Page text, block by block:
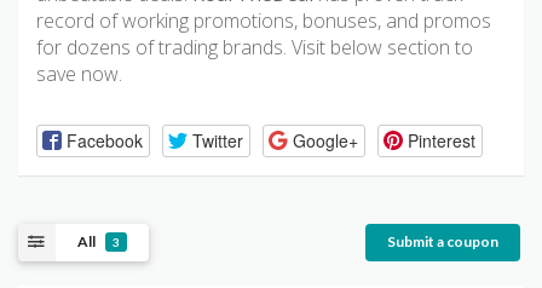
record of working promotions, bonuses, and promos
for dozens of trading brands. Visit below section to
save now.
Facebook Twitter Google+ Pinterest
All 3 Submit a coupon